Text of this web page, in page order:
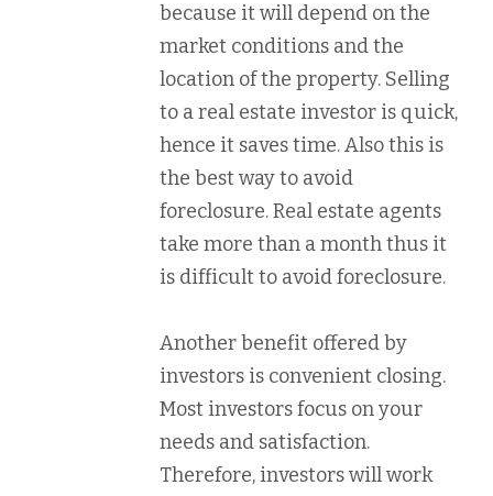
because it will depend on the
market conditions and the
location of the property. Selling
to a real estate investor is quick,
hence it saves time. Also this is
the best way to avoid
foreclosure. Real estate agents
take more than a month thus it
is difficult to avoid foreclosure.
Another benefit offered by
investors is convenient closing.
Most investors focus on your
needs and satisfaction.
Therefore, investors will work